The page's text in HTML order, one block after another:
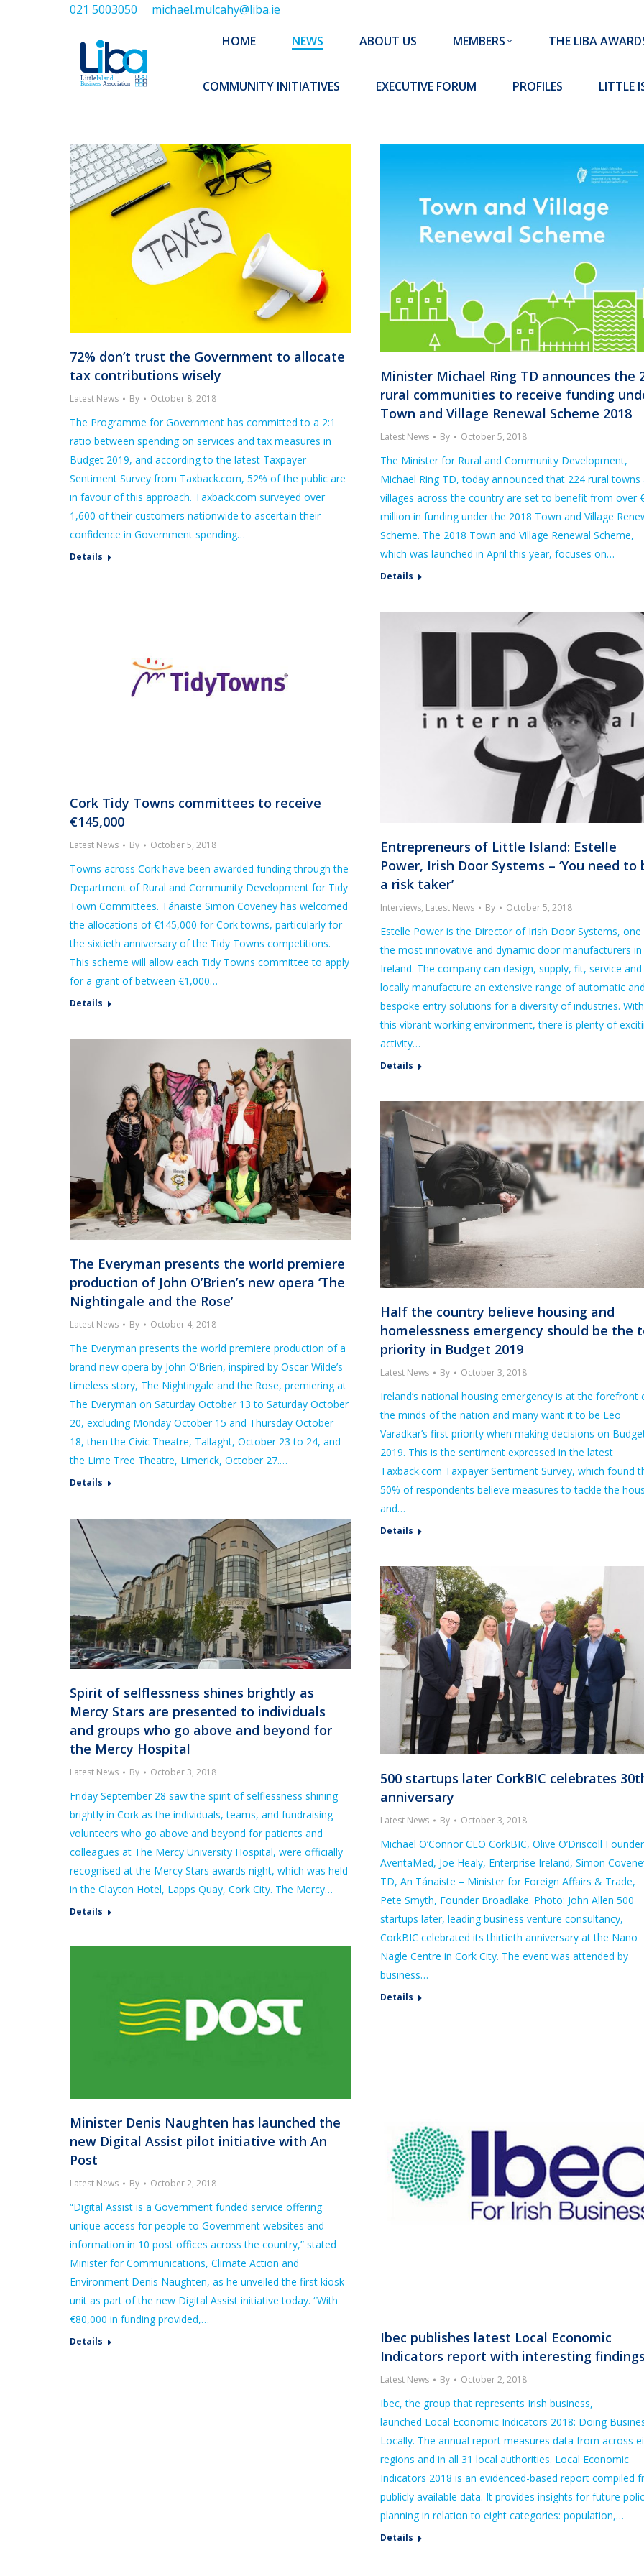
021 5003050 michael.mulcahy@liba.ie
HOME NEWS ABOUT US MEMBERS THE LIBA
COMMUNITY INITIATIVES EXECUTIVE FORUM PROFILES LITTLE
72% don’t trust the Government to allocate
tax contributions wisely
Latest News By October 8, 2018
The Programme for Government has committed to a 2:1
ratio between spending on services and tax measures in
Budget 2019, and according to the latest Taxpayer
Sentiment Survey from Taxback.com, 52% of the public are
in favour of this approach. Taxback.com surveyed over
1,600 of their customers nationwide to ascertain their
confidence in Government spending…
Details
Minister Michael Ring TD announces the
rural communities to receive funding
Town and Village Renewal Scheme 2018
Latest News By October 5, 2018
The Minister for Rural and Community Development,
Michael Ring TD, today announced that 224 rural towns
villages across the country are set to benefit from over
million in funding under the 2018 Town and Village
Scheme. The 2018 Town and Village Renewal Scheme,
which was launched in April this year, focuses on…
Details
Cork Tidy Towns committees to receive
€145,000
Latest News By October 5, 2018
Towns across Cork have been awarded funding through the
Department of Rural and Community Development for Tidy
Town Committees. Tánaiste Simon Coveney has welcomed
the allocations of €145,000 for Cork towns, particularly for
the sixtieth anniversary of the Tidy Towns competitions.
This scheme will allow each Tidy Towns committee to apply
for a grant of between €1,000…
Details
Entrepreneurs of Little Island: Estelle
Power, Irish Door Systems – ‘You need to
a risk taker’
Interviews, Latest News By October 5, 2018
Estelle Power is the Director of Irish Door Systems,
the most innovative and dynamic door manufacturers in
Ireland. The company can design, supply, fit, service and
locally manufacture an extensive range of automatic
bespoke entry solutions for a diversity of industries.
this vibrant working environment, there is plenty of
activity…
Details
The Everyman presents the world premiere
production of John O’Brien’s new opera ‘The
Nightingale and the Rose’
Latest News By October 4, 2018
The Everyman presents the world premiere production of a
brand new opera by John O’Brien, inspired by Oscar Wilde’s
timeless story, The Nightingale and the Rose, premiering at
The Everyman on Saturday October 13 to Saturday October
20, excluding Monday October 15 and Thursday October
18, then the Civic Theatre, Tallaght, October 23 to 24, and
the Lime Tree Theatre, Limerick, October 27.…
Details
Half the country believe housing and
homelessness emergency should be the
priority in Budget 2019
Latest News By October 3, 2018
Ireland’s national housing emergency is at the forefront
the minds of the nation and many want it to be Leo
Varadkar’s first priority when making decisions on
2019. This is the sentiment expressed in the latest
Taxback.com Taxpayer Sentiment Survey, which found
50% of respondents believe measures to tackle the
and…
Details
Spirit of selflessness shines brightly as
Mercy Stars are presented to individuals
and groups who go above and beyond for
the Mercy Hospital
Latest News By October 3, 2018
Friday September 28 saw the spirit of selflessness shining
brightly in Cork as the individuals, teams, and fundraising
volunteers who go above and beyond for patients and
colleagues at The Mercy University Hospital, were officially
recognised at the Mercy Stars awards night, which was held
in the Clayton Hotel, Lapps Quay, Cork City. The Mercy…
Details
500 startups later CorkBIC celebrates
anniversary
Latest News By October 3, 2018
Michael O’Connor CEO CorkBIC, Olive O’Driscoll Founder
AventaMed, Joe Healy, Enterprise Ireland, Simon
TD, An Tánaiste – Minister for Foreign Affairs & Trade,
Pete Smyth, Founder Broadlake. Photo: John Allen 500
startups later, leading business venture consultancy,
CorkBIC celebrated its thirtieth anniversary at the Nano
Nagle Centre in Cork City. The event was attended by
business…
Details
Minister Denis Naughten has launched the
new Digital Assist pilot initiative with An
Post
Latest News By October 2, 2018
“Digital Assist is a Government funded service offering
unique access for people to Government websites and
information in 10 post offices across the country,” stated
Minister for Communications, Climate Action and
Environment Denis Naughten, as he unveiled the first kiosk
unit as part of the new Digital Assist initiative today. “With
€80,000 in funding provided,…
Details
Ibec publishes latest Local Economic
Indicators report with interesting
Latest News By October 2, 2018
Ibec, the group that represents Irish business,
launched Local Economic Indicators 2018: Doing
Locally. The annual report measures data from across
regions and in all 31 local authorities. Local Economic
Indicators 2018 is an evidenced-based report compiled
publicly available data. It provides insights for future
planning in relation to eight categories: population,…
Details
HOME NEWS ABOUT US
EXECUTIVE FORUM